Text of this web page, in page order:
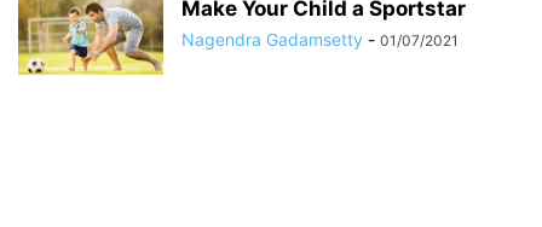
Make Your Child a Sportstar
Nagendra Gadamsetty - 01/07/2021